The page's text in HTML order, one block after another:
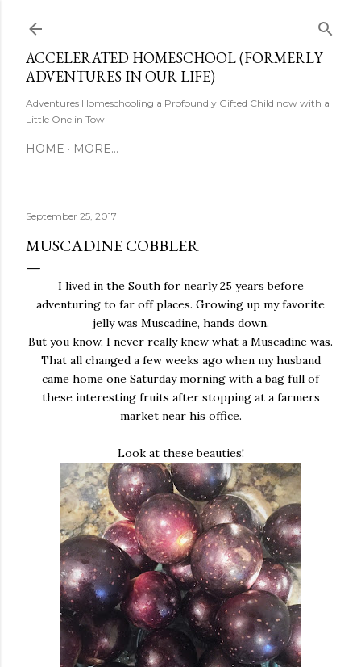
ACCELERATED HOMESCHOOL (FORMERLY
ADVENTURES IN OUR LIFE)
Adventures Homeschooling a Profoundly Gifted Child now with a
Little One in Tow
HOME MORE…
September 25, 2017
MUSCADINE COBBLER
I lived in the South for nearly 25 years before
adventuring to far off places. Growing up my favorite
jelly was Muscadine, hands down.
But you know, I never really knew what a Muscadine was.
That all changed a few weeks ago when my husband
came home one Saturday morning with a bag full of
these interesting fruits after stopping at a farmers
market near his office.
Look at these beauties!